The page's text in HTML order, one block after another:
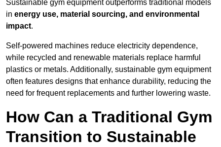
Sustainable gym equipment outperforms traditional models
in energy use, material sourcing, and environmental
impact.
Self-powered machines reduce electricity dependence,
while recycled and renewable materials replace harmful
plastics or metals. Additionally, sustainable gym equipment
often features designs that enhance durability, reducing the
need for frequent replacements and further lowering waste.
How Can a Traditional Gym
Transition to Sustainable